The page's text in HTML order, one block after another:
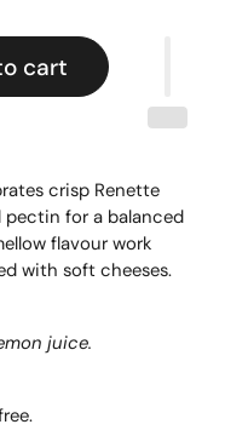
cart
crisp Renette
pectin for a balanced
flavour work
with soft cheeses.
juice.